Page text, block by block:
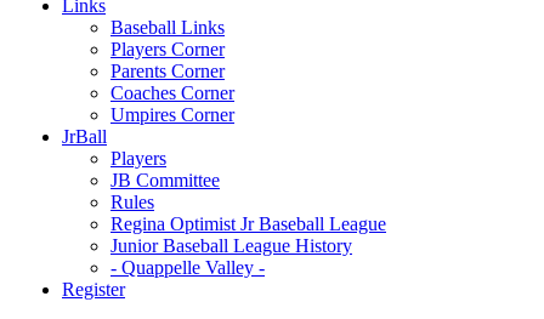
Links
Baseball Links
Players Corner
Parents Corner
Coaches Corner
Umpires Corner
JrBall
Players
JB Committee
Rules
Regina Optimist Jr Baseball League
Junior Baseball League History
- Quappelle Valley -
Register